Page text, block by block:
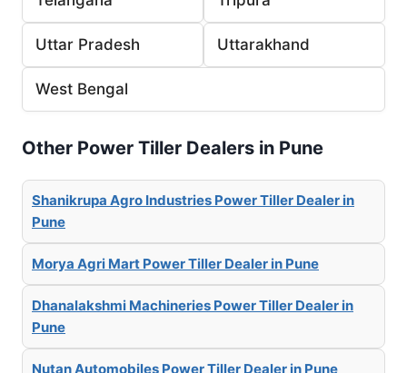
Uttar Pradesh Uttarakhand
West Bengal
Other Power Tiller Dealers in Pune
Shanikrupa Agro Industries Power Tiller Dealer in
Pune
Morya Agri Mart Power Tiller Dealer in Pune
Dhanalakshmi Machineries Power Tiller Dealer in
Pune
Nutan Automobiles Power Tiller Dealer in Pune